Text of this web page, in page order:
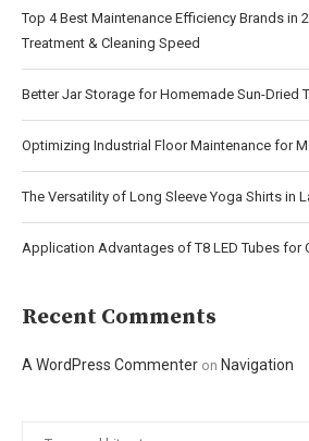
Top 4 Best Maintenance Efficiency Brands in
Treatment & Cleaning Speed
Better Jar Storage for Homemade Sun-Dried
Optimizing Industrial Floor Maintenance for
The Versatility of Long Sleeve Yoga Shirts in
Application Advantages of T8 LED Tubes for
Recent Comments
A WordPress Commenter on Navigation